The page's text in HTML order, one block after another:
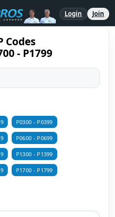
Login Join
Codes
- P1799
P0300 - P0399
P0600 - P0699
P1300 - P1399
P1700 - P1799